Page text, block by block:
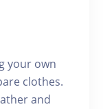
your own
clothes.
and